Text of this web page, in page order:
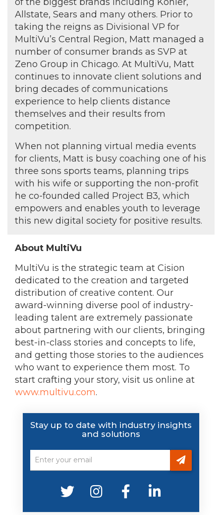
Allstate, Sears and many others. Prior to
taking the reigns as Divisional VP for
MultiVu’s Central Region, Matt managed a
number of consumer brands as SVP at
Zeno Group in Chicago. At MultiVu, Matt
continues to innovate client solutions and
bring decades of communications
experience to help clients distance
themselves and their results from
competition.
When not planning virtual media events
for clients, Matt is busy coaching one of his
three sons sports teams, planning trips
with his wife or supporting the non-profit
he co-founded called Project B3, which
empowers and enables youth to leverage
this new digital society for positive results.
About MultiVu
MultiVu is the strategic team at Cision
dedicated to the creation and targeted
distribution of creative content. Our
award-winning diverse pool of industry-
leading talent are extremely passionate
about partnering with our clients, bringing
best-in-class stories and concepts to life,
and getting those stories to the audiences
who want to experience them most. To
start crafting your story, visit us online at
www.multivu.com.
Stay up to date with industry insights
and solutions